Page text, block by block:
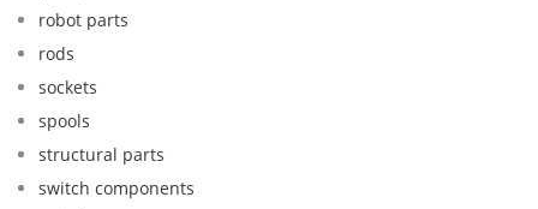
robot parts
rods
sockets
spools
structural parts
switch components